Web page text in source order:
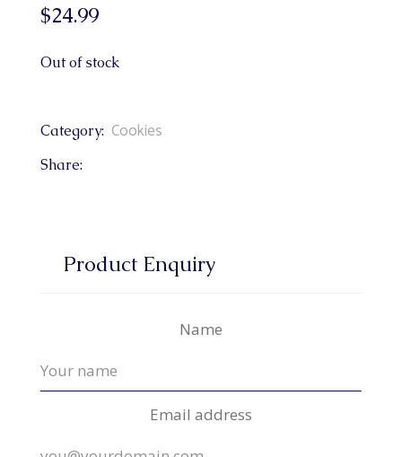
$24.99
Out of stock
Category: Cookies
Share:
Product Enquiry
Name
Email address